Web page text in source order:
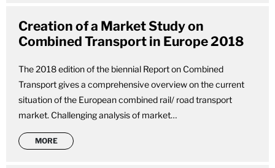
Creation of a Market Study on
Combined Transport in Europe 2018
The 2018 edition of the biennial Report on Combined
Transport gives a comprehensive overview on the current
situation of the European combined rail/ road transport
market. Challenging analysis of market…
MORE